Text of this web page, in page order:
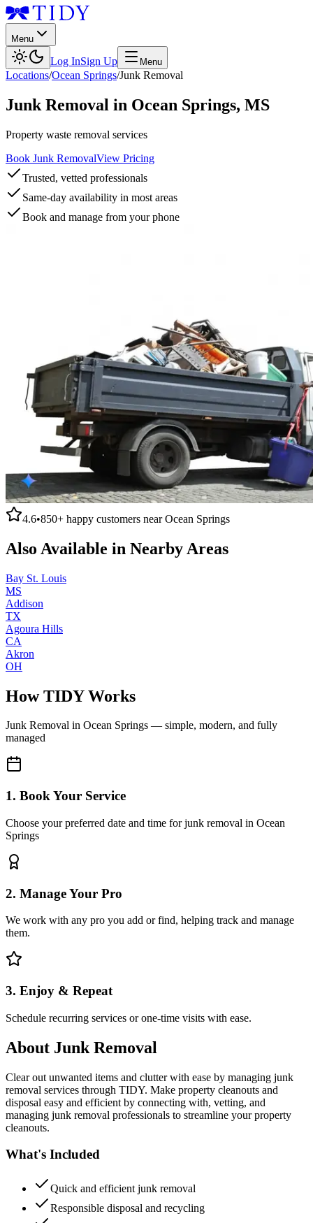
Menu
Log InSign Up Menu
Locations/Ocean Springs/Junk Removal
Junk Removal in Ocean Springs, MS
Property waste removal services
Book Junk RemovalView Pricing
Trusted, vetted professionals
Same-day availability in most areas
Book and manage from your phone
4.6•850+ happy customers nearOcean Springs
Also Available in Nearby Areas
Bay St. Louis
MS
Addison
TX
Agoura Hills
CA
Akron
OH
How TIDY Works
Junk Removal in Ocean Springs — simple, modern, and fully
managed
1. Book Your Service
Choose your preferred date and time for junk removal in Ocean
Springs
2. Manage Your Pro
We work with any pro you add or find, helping track and manage
them.
3. Enjoy & Repeat
Schedule recurring services or one-time visits with ease.
About Junk Removal
Clear out unwanted items and clutter with ease by managing junk
removal services through TIDY. Make property cleanouts and
disposal easy and efficient by connecting with, vetting, and
managing junk removal professionals to streamline your property
cleanouts.
What's Included
Quick and efficient junk removal
Responsible disposal and recycling